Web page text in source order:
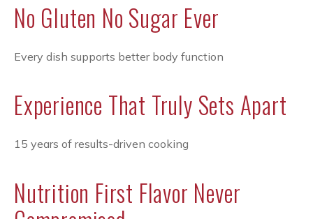
No Gluten No Sugar Ever
Every dish supports better body function
Experience That Truly Sets Apart
15 years of results-driven cooking
Nutrition First Flavor Never